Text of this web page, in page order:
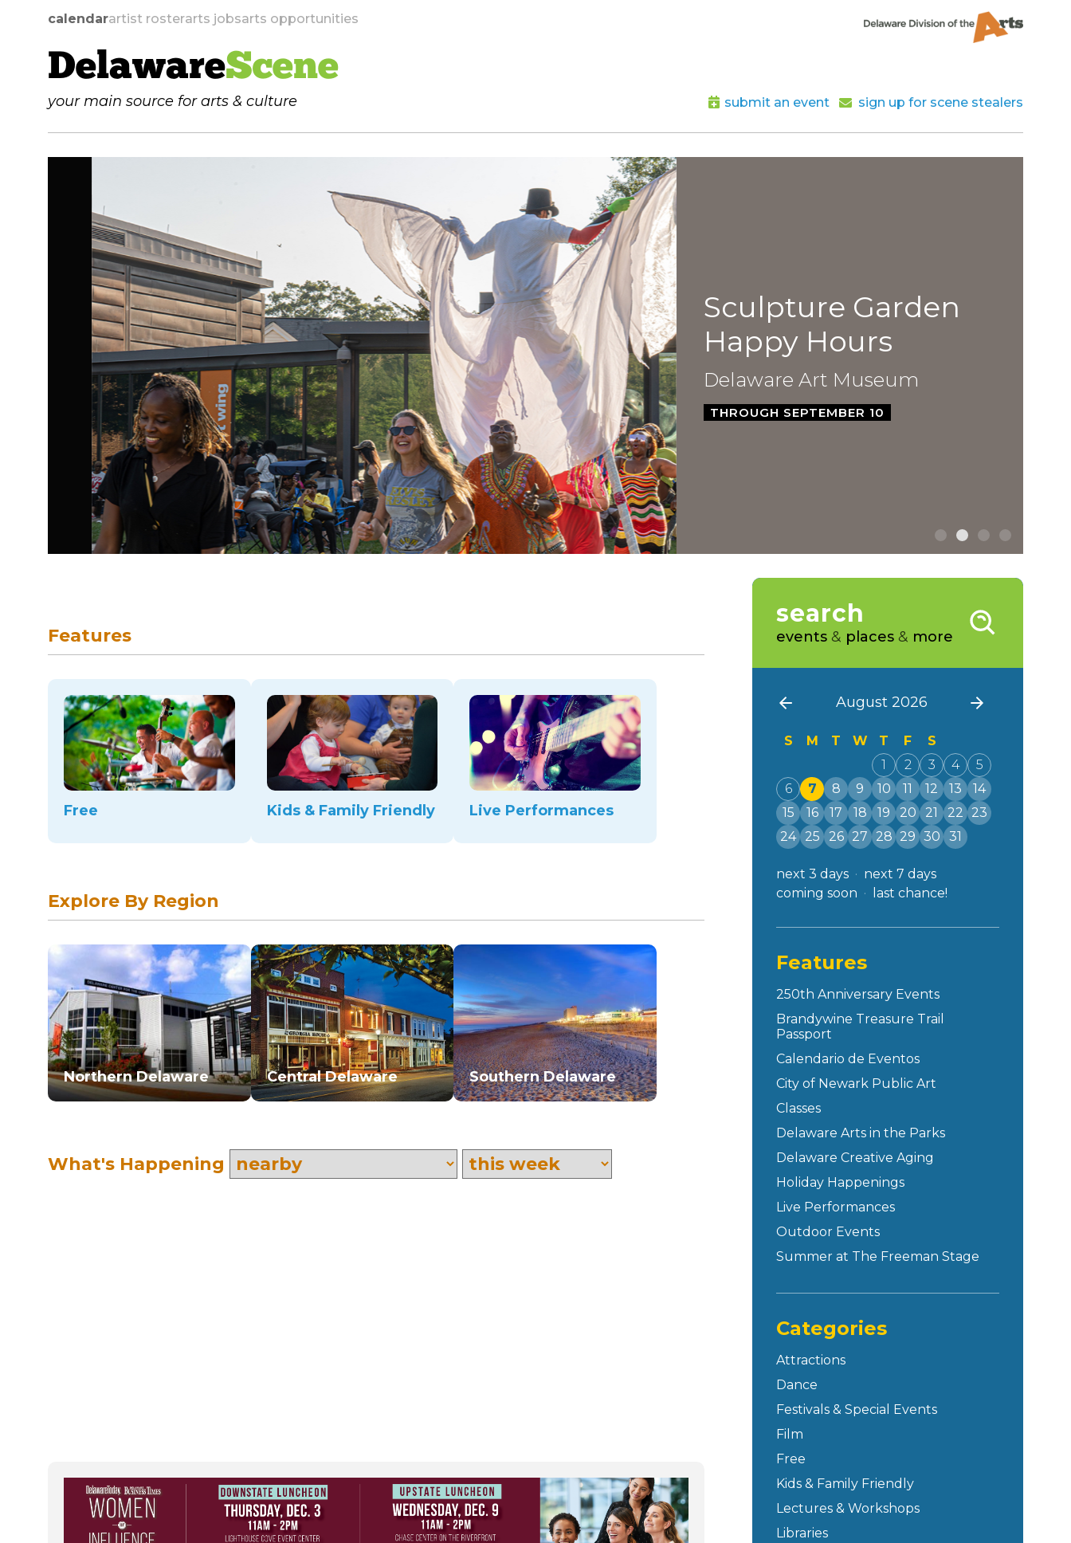
calendarartist rosterarts jobsarts opportunities
DelawareScene
your main source for arts & culture submit an event sign up for scene stealers
Sculpture Garden
Happy Hours
Delaware Art Museum
THROUGH SEPTEMBER 10
Features
Free Kids & Family Friendly Live Performances
Explore By Region
Northern Delaware Central Delaware Southern Delaware
What's Happening
search
events & places & more
August 2026
S M T W T F
S
1
2 3 4
5
6
7 8 9 10 11 12 13
14
15
16 17 18 19 20 21 22
23
24
25 26 27 28 29 30 31
next 3 days
next 7 days
coming soon
last chance!
Features
250th Anniversary Events
Brandywine Treasure Trail
Passport
Calendario de Eventos
City of Newark Public Art
Classes
Delaware Arts in the Parks
Delaware Creative Aging
Holiday Happenings
Live Performances
Outdoor Events
Summer at The Freeman Stage
Categories
Attractions
Dance
Festivals & Special Events
Film
Free
Kids & Family Friendly
Lectures & Workshops
Libraries